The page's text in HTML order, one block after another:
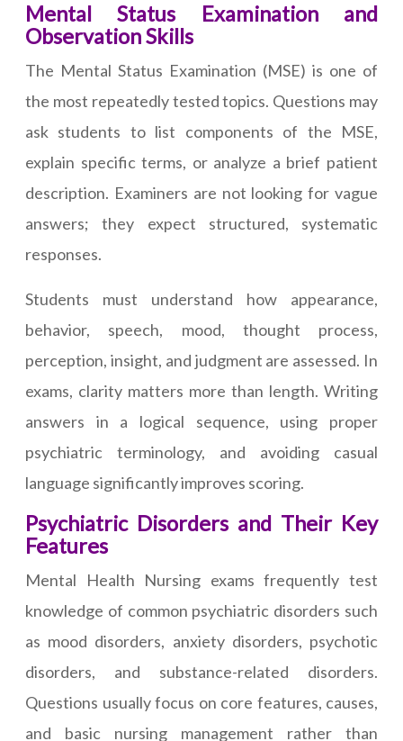
Mental Status Examination and
Observation Skills
The Mental Status Examination (MSE) is one of
the most repeatedly tested topics. Questions may
ask students to list components of the MSE,
explain specific terms, or analyze a brief patient
description. Examiners are not looking for vague
answers; they expect structured, systematic
responses.
Students must understand how appearance,
behavior, speech, mood, thought process,
perception, insight, and judgment are assessed. In
exams, clarity matters more than length. Writing
answers in a logical sequence, using proper
psychiatric terminology, and avoiding casual
language significantly improves scoring.
Psychiatric Disorders and Their Key
Features
Mental Health Nursing exams frequently test
knowledge of common psychiatric disorders such
as mood disorders, anxiety disorders, psychotic
disorders, and substance-related disorders.
Questions usually focus on core features, causes,
and basic nursing management rather than